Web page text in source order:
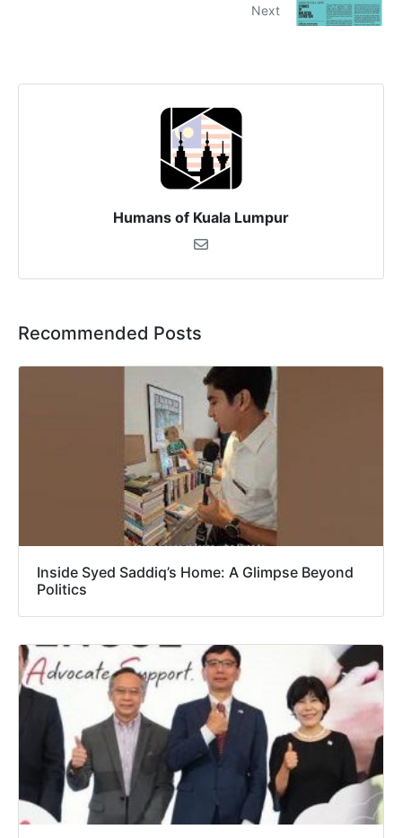
Next
Humans of Kuala Lumpur
Recommended Posts
Inside Syed Saddiq’s Home: A Glimpse Beyond
Politics